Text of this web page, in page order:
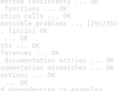
functions ... OK
calls ... OK
problems ... [29s/
[1s/1s] OK
... OK
... OK
... OK
documentation entries ... OK
mismatches ... OK
... OK
... OK